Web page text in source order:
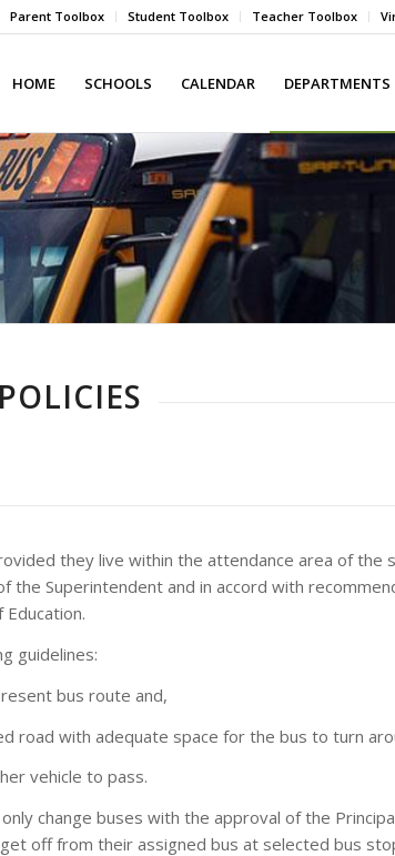
Parent Toolbox Student Toolbox Teacher Toolbox
HOME SCHOOLS CALENDAR DEPARTMENTS
they live within the attendance area of the
Superintendent and in accord with
guidelines:
bus route and,
road with adequate space for the bus to turn
vehicle to pass.
change buses with the approval of the
off from their assigned bus at selected bus